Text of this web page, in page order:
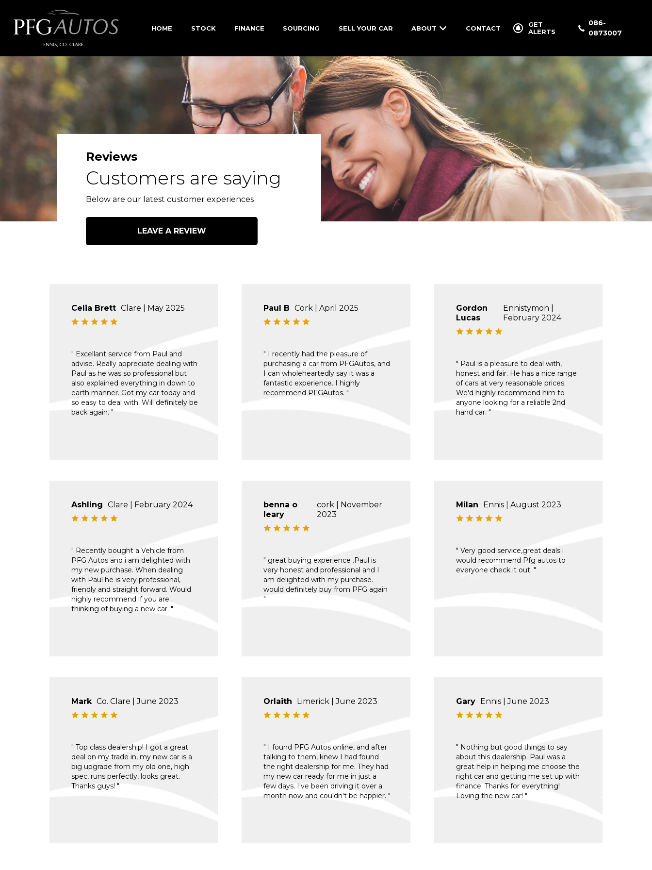
HOME STOCK FINANCE SOURCING SELL YOUR CAR ABOUT CONTACT
GET
ALERTS
086-
0873007
Reviews
Customers are saying
Below are our latest customer experiences
LEAVE A REVIEW
Celia Brett Clare | May 2025
" Excellant service from Paul and
advise. Really appreciate dealing with
Paul as he was so professional but
also explained everything in down to
earth manner. Got my car today and
so easy to deal with. Will definitely be
back again. "
Paul B Cork | April 2025
" I recently had the pleasure of
purchasing a car from PFGAutos, and
I can wholeheartedly say it was a
fantastic experience. I highly
recommend PFGAutos. "
Gordon
Lucas
Ennistymon |
February 2024
" Paul is a pleasure to deal with,
honest and fair. He has a nice range
of cars at very reasonable prices.
We'd highly recommend him to
anyone looking for a reliable 2nd
hand car. "
Ashling Clare | February 2024
" Recently bought a Vehicle from
PFG Autos and i am delighted with
my new purchase. When dealing
with Paul he is very professional,
friendly and straight forward. Would
highly recommend if you are
thinking of buying a new car. "
benna o
leary
cork | November
2023
" great buying experience .Paul is
very honest and professional and I
am delighted with my purchase.
would definitely buy from PFG again
"
Milan Ennis | August 2023
" Very good service,great deals i
would recommend Pfg autos to
everyone check it out. "
Mark Co. Clare | June 2023
" Top class dealership! I got a great
deal on my trade in, my new car is a
big upgrade from my old one, high
spec, runs perfectly, looks great.
Thanks guys! "
Orlaith Limerick | June 2023
" I found PFG Autos online, and after
talking to them, knew I had found
the right dealership for me. They had
my new car ready for me in just a
few days. I've been driving it over a
month now and couldn't be happier. "
Gary Ennis | June 2023
" Nothing but good things to say
about this dealership. Paul was a
great help in helping me choose the
right car and getting me set up with
finance. Thanks for everything!
Loving the new car! "